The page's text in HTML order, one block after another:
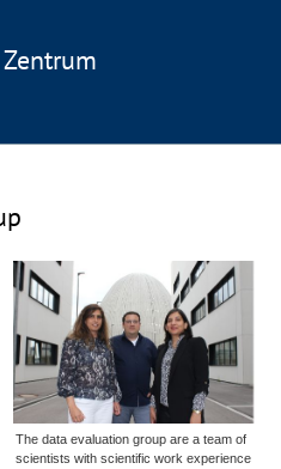
The data evaluation group are a team of
scientists with scientific work experience